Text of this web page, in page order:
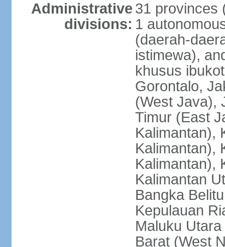
Administrative
divisions:
31 provinces
1
(daerah-
istimewa),
khusus
Gorontalo,
(West Java),
Timur (East
Kalimantan),
Kalimantan),
Kalimantan),
Kalimantan
Bangka
Kepulauan
Maluku
Barat (West